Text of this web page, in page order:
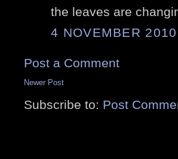
the leaves are
4 NOVEMBER
Post a Comment
Newer Post
Subscribe to: Post